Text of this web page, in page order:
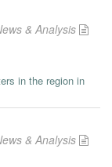
& Analysis
in the region in
& Analysis